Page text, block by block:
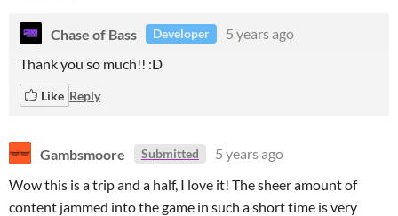
Chase of Bass Developer
5 years ago
Thank you so much!! :D
Like Reply
Gambsmoore Submitted
5 years ago
Wow this is a trip and a half, I love it! The sheer amount of
content jammed into the game in such a short time is very